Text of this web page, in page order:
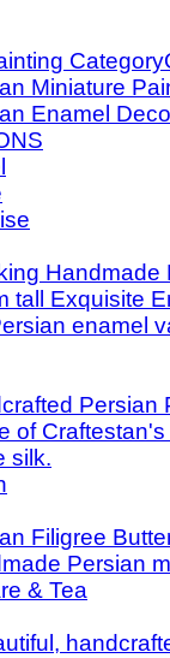
& Tea